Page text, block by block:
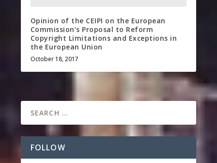
Opinion of the CEIPI on the European
Commission’s Proposal to Reform
Copyright Limitations and Exceptions in
the European Union
October 18, 2017
FOLLOW